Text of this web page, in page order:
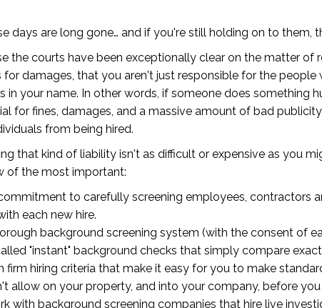
days are long gone… and if you're still holding on to
the courts have been exceptionally clear on the matter of
for damages, that you aren't just responsible for the
in your name. In other words, if someone does something
for fines, damages, and a massive amount of bad
from being hired.
that kind of liability isn't as difficult or expensive as you
of the most important:
to carefully screening employees, contractors
each new hire.
background screening system (with the consent of
"instant" background checks that simply compare
firm hiring criteria that make it easy for you to make
allow on your property, and into your company, before
with background screening companies that hire live